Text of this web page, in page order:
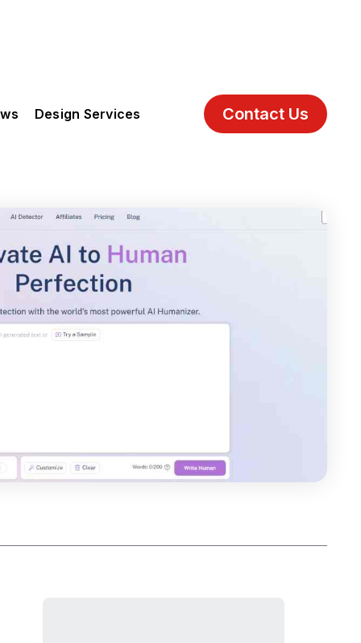
Design Services Contact Us